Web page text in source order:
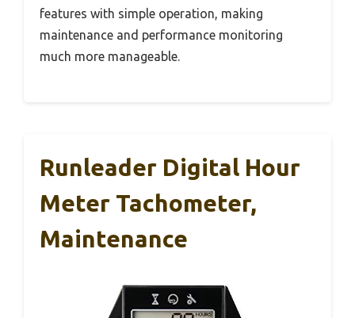
features with simple operation, making
maintenance and performance monitoring
much more manageable.
Runleader Digital Hour
Meter Tachometer,
Maintenance